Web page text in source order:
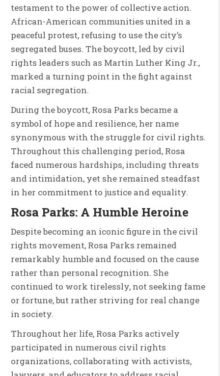
testament to the power of collective action.
African-American communities united in a
peaceful protest, refusing to use the city’s
segregated buses. The boycott, led by civil
rights leaders such as Martin Luther King Jr.,
marked a turning point in the fight against
racial segregation.
During the boycott, Rosa Parks became a
symbol of hope and resilience, her name
synonymous with the struggle for civil rights.
Throughout this challenging period, Rosa
faced numerous hardships, including threats
and intimidation, yet she remained steadfast
in her commitment to justice and equality.
Rosa Parks: A Humble Heroine
Despite becoming an iconic figure in the civil
rights movement, Rosa Parks remained
remarkably humble and focused on the cause
rather than personal recognition. She
continued to work tirelessly, not seeking fame
or fortune, but rather striving for real change
in society.
Throughout her life, Rosa Parks actively
participated in numerous civil rights
organizations, collaborating with activists,